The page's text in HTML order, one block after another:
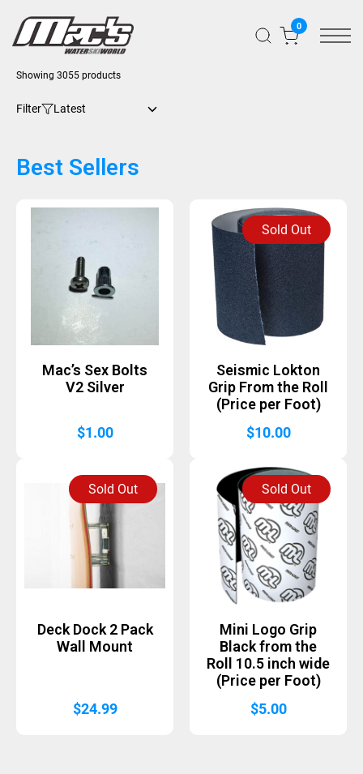
0
Filter
Showing 3055 products
Best Sellers
Mac’s Sex Bolts
V2 Silver
$1.00
Sold Out
Seismic Lokton
Grip From the Roll
(Price per Foot)
$10.00
Sold Out
Deck Dock 2 Pack
Wall Mount
$24.99
Sold Out
Mini Logo Grip
Black from the
Roll 10.5 inch wide
(Price per Foot)
$5.00